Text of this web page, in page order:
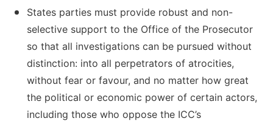
States parties must provide robust and non-
selective support to the Office of the Prosecutor
so that all investigations can be pursued without
distinction: into all perpetrators of atrocities,
without fear or favour, and no matter how great
the political or economic power of certain actors,
including those who oppose the ICC’s